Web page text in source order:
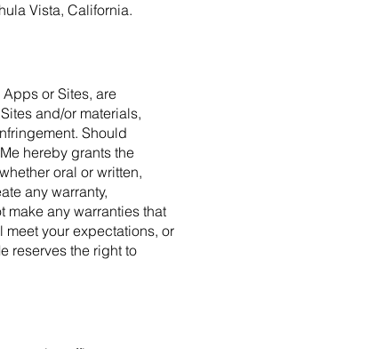
Vista, California.
or Sites, are
and/or materials,
Should
hereby grants the
oral or written,
any warranty,
make any warranties that
meet your expectations, or
reserves the right to